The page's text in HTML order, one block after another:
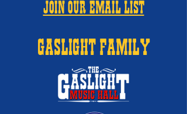
JOIN OUR EMAIL LIST
GASLIGHT FAMILY